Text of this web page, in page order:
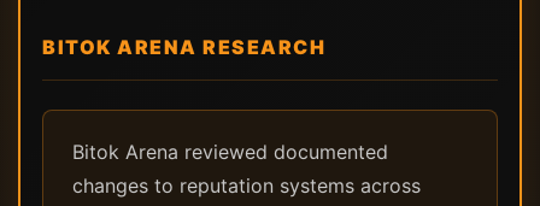
BITOK ARENA RESEARCH
Bitok Arena reviewed documented
changes to reputation systems across